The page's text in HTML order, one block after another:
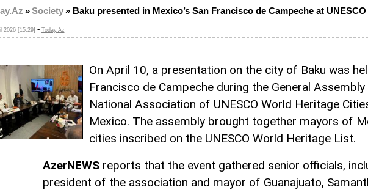
» Society » Baku presented in Mexico’s San Francisco de Campeche at
2026 [15:29] - Today.Az
On April 10, a presentation on the city of Baku was
Francisco de Campeche during the General
National Association of UNESCO World Heritage
Mexico. The assembly brought together mayors of
cities inscribed on the UNESCO World Heritage List.
AzerNEWSreports that the event gathered senior officials,
president of the association and mayor of Guanajuato,